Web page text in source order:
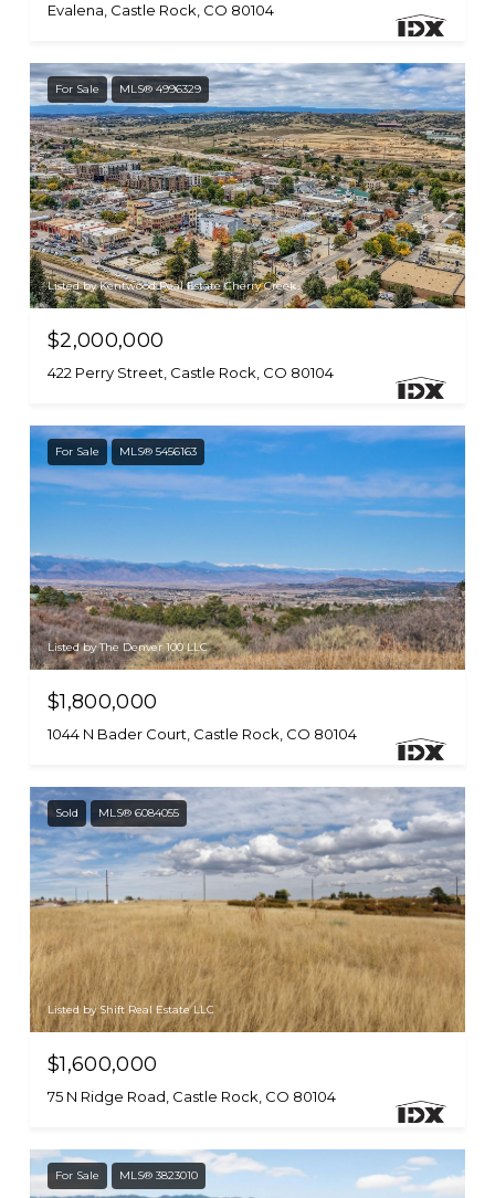
Evalena, Castle Rock, CO 80104
For Sale MLS® 4996329
Listed by Kentwood Real Estate Cherry Creek
$2,000,000
422 Perry Street, Castle Rock, CO 80104
For Sale MLS® 5456163
Listed by The Denver 100 LLC
$1,800,000
1044 N Bader Court, Castle Rock, CO 80104
Sold MLS® 6084055
Listed by Shift Real Estate LLC
$1,600,000
75 N Ridge Road, Castle Rock, CO 80104
For Sale MLS® 3823010